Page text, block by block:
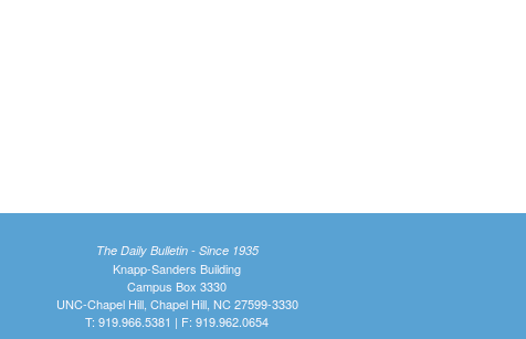
The Daily Bulletin - Since 1935
Knapp-Sanders Building
Campus Box 3330
UNC-Chapel Hill, Chapel Hill, NC 27599-3330
T: 919.966.5381 | F: 919.962.0654